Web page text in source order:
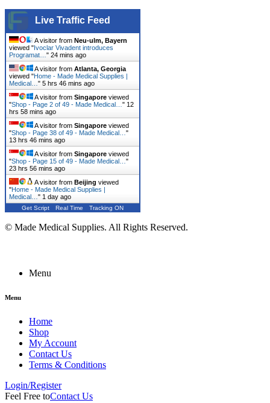
Live Traffic Feed
A visitor from Neu-ulm, Bayern
viewed "Ivoclar Vivadent introduces
Programat… " 24 mins ago
A visitor from Atlanta, Georgia
viewed "Home - Made Medical Supplies |
Medical… " 5 hrs 46 mins ago
A visitor from Singapore viewed
"Shop - Page 2 of 49 - Made Medical… " 12
hrs 58 mins ago
A visitor from Singapore viewed
"Shop - Page 38 of 49 - Made Medical… "
13 hrs 46 mins ago
A visitor from Singapore viewed
"Shop - Page 15 of 49 - Made Medical… "
23 hrs 56 mins ago
A visitor from Beijing viewed
"Home - Made Medical Supplies |
Medical… " 1 day ago
Get Script Real Time Tracking ON
© Made Medical Supplies. All Rights Reserved.
Menu
Menu
Home
Shop
My Account
Contact Us
Terms & Conditions
Login/Register
Feel Free toContact Us